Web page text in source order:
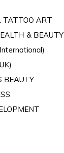
TATTOO ART
& BEAUTY
BEAUTY